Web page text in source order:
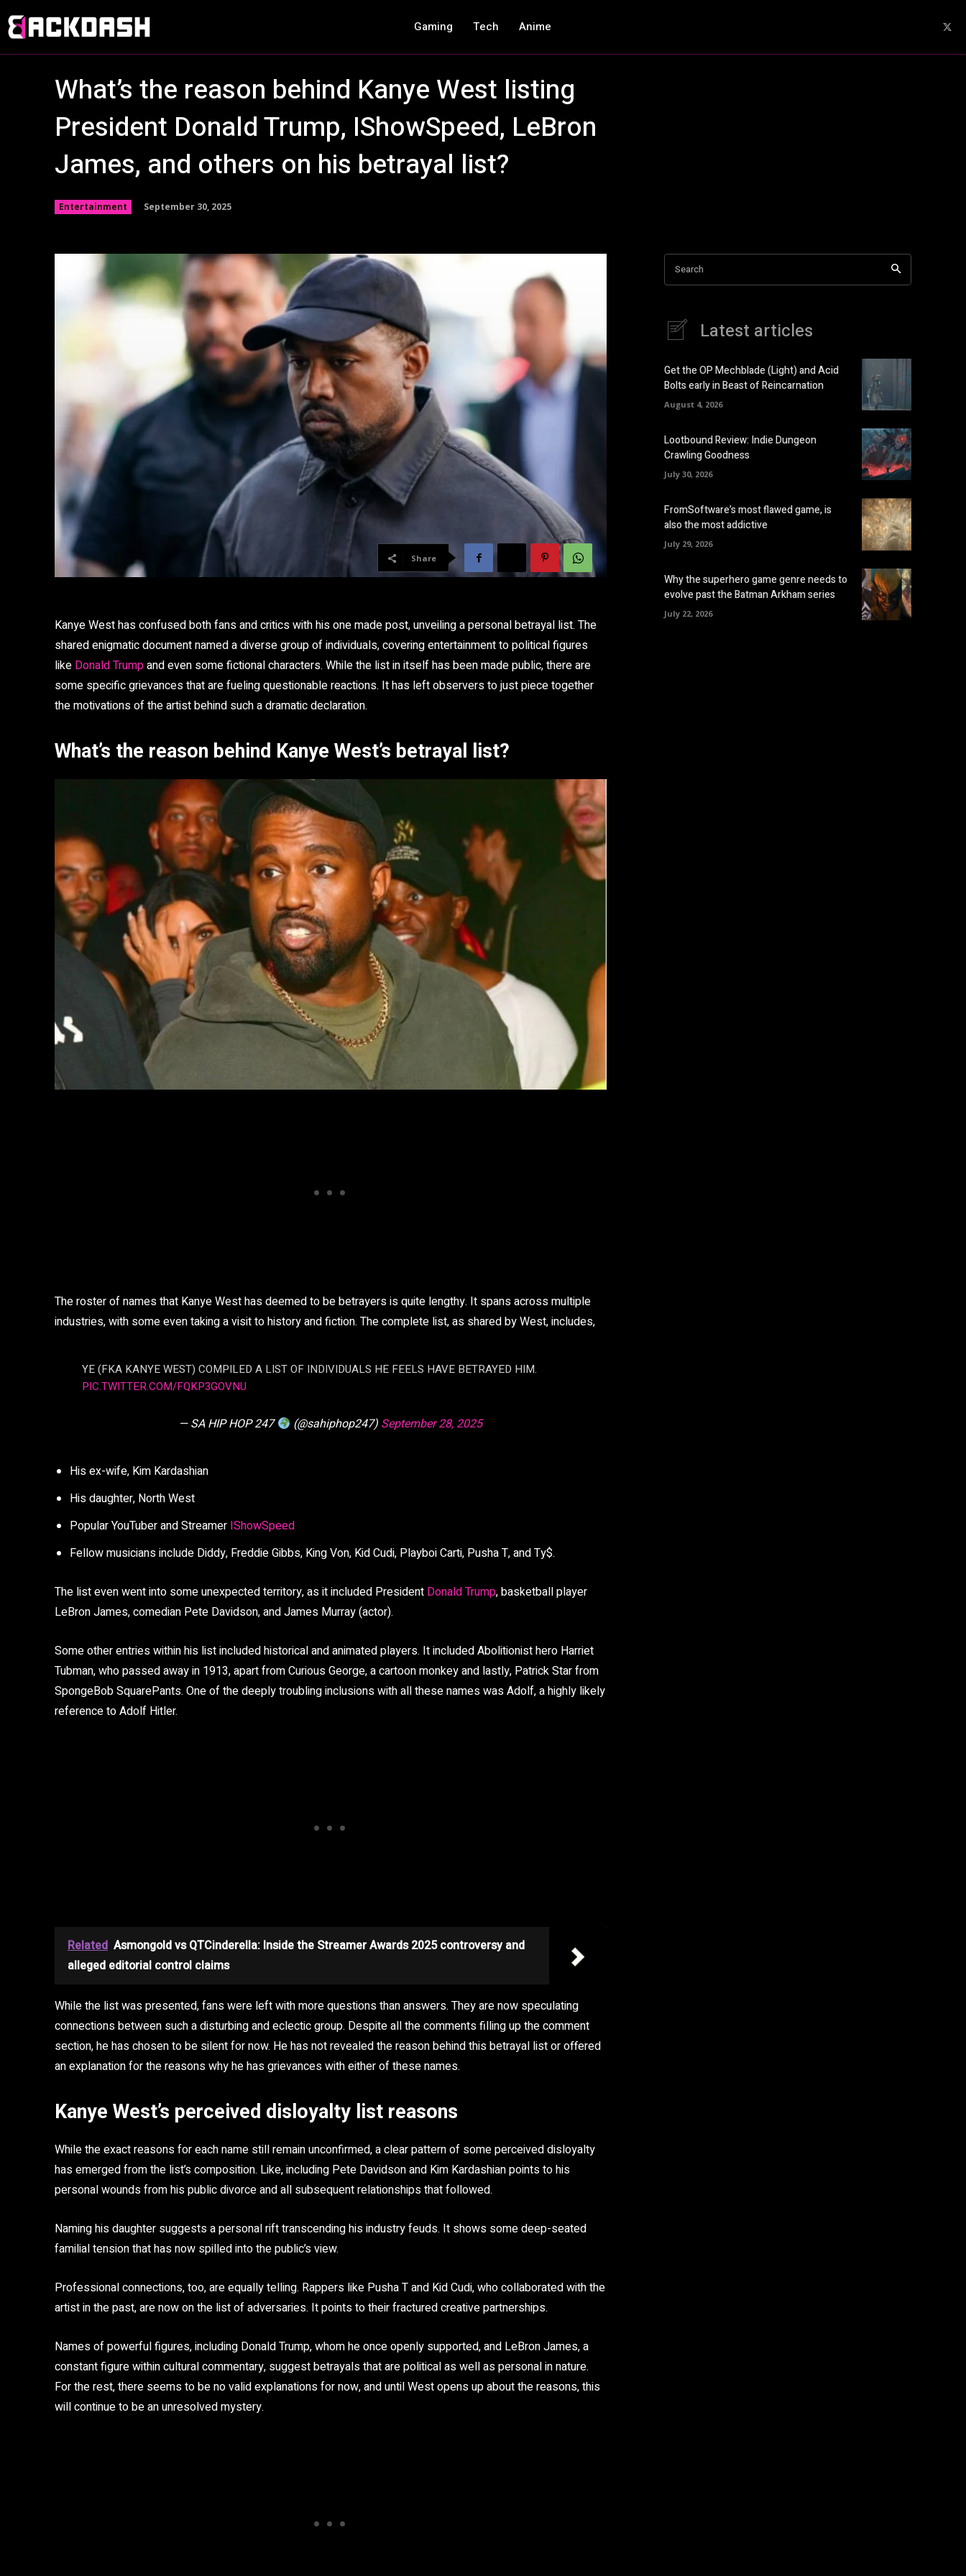
Gaming Tech Anime
What’s the reason behind Kanye West listing
President Donald Trump, IShowSpeed, LeBron
James, and others on his betrayal list?
Entertainment September 30, 2025
Share
Kanye West has confused both fans and critics with his one made post, unveiling a personal betrayal list. The
shared enigmatic document named a diverse group of individuals, covering entertainment to political figures
like Donald Trumpand even some fictional characters. While the list in itself has been made public, there are
some specific grievances that are fueling questionable reactions. It has left observers to just piece together
the motivations of the artist behind such a dramatic declaration.
What’s the reason behind Kanye West’s betrayal list?
The roster of names that Kanye West has deemed to be betrayers is quite lengthy. It spans across multiple
industries, with some even taking a visit to history and fiction. The complete list, as shared by West, includes,
YE (FKA KANYE WEST) COMPILED A LIST OF INDIVIDUALS HE FEELS HAVE BETRAYED HIM.
PIC.TWITTER.COM/FQKP3GOVNU
— SA HIP HOP 247 (@sahiphop247) September 28, 2025
His ex-wife, Kim Kardashian
His daughter, North West
Popular YouTuber and Streamer IShowSpeed
Fellow musicians include Diddy, Freddie Gibbs, King Von, Kid Cudi, Playboi Carti, Pusha T, and Ty$.
The list even went into some unexpected territory, as it included President Donald Trump, basketball player
LeBron James, comedian Pete Davidson, and James Murray (actor).
Some other entries within his list included historical and animated players. It included Abolitionist hero Harriet
Tubman, who passed away in 1913, apart from Curious George, a cartoon monkey and lastly, Patrick Star from
SpongeBob SquarePants. One of the deeply troubling inclusions with all these names was Adolf, a highly likely
reference to Adolf Hitler.
Related Asmongold vs QTCinderella: Inside the Streamer Awards 2025 controversy and
alleged editorial control claims
While the list was presented, fans were left with more questions than answers. They are now speculating
connections between such a disturbing and eclectic group. Despite all the comments filling up the comment
section, he has chosen to be silent for now. He has not revealed the reason behind this betrayal list or offered
an explanation for the reasons why he has grievances with either of these names.
Kanye West’s perceived disloyalty list reasons
While the exact reasons for each name still remain unconfirmed, a clear pattern of some perceived disloyalty
has emerged from the list’s composition. Like, including Pete Davidson and Kim Kardashian points to his
personal wounds from his public divorce and all subsequent relationships that followed.
Naming his daughter suggests a personal rift transcending his industry feuds. It shows some deep-seated
familial tension that has now spilled into the public’s view.
Professional connections, too, are equally telling. Rappers like Pusha T and Kid Cudi, who collaborated with the
artist in the past, are now on the list of adversaries. It points to their fractured creative partnerships.
Names of powerful figures, including Donald Trump, whom he once openly supported, and LeBron James, a
constant figure within cultural commentary, suggest betrayals that are political as well as personal in nature.
For the rest, there seems to be no valid explanations for now, and until West opens up about the reasons, this
will continue to be an unresolved mystery.
Search
Latest articles
Get the OP Mechblade (Light) and Acid
Bolts early in Beast of Reincarnation
August 4, 2026
Lootbound Review: Indie Dungeon
Crawling Goodness
July 30, 2026
FromSoftware’s most flawed game, is
also the most addictive
July 29, 2026
Why the superhero game genre needs to
evolve past the Batman Arkham series
July 22, 2026